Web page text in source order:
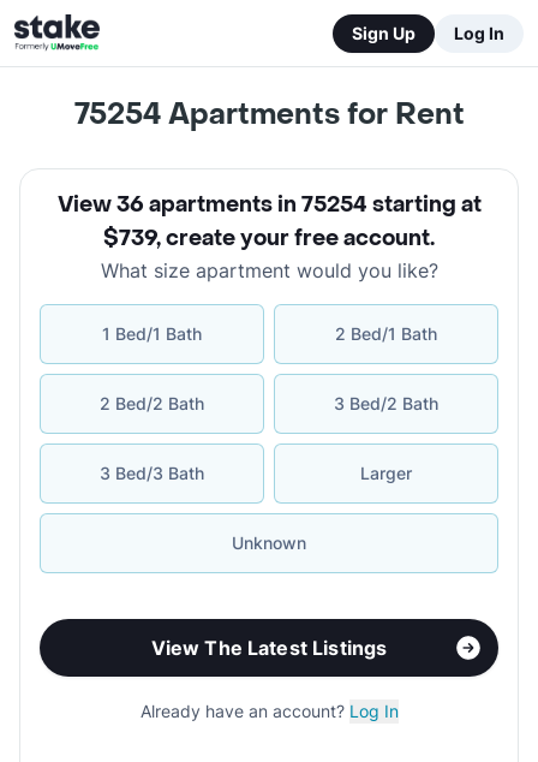
Sign Up Log In
75254Apartments for Rent
View 36 apartments in 75254 starting at
$739,create your free account.
What size apartment would you like?
1 Bed/1 Bath 2 Bed/1 Bath
2 Bed/2 Bath 3 Bed/2 Bath
3 Bed/3 Bath Larger
Unknown
View The Latest Listings
Already have an account? Log In